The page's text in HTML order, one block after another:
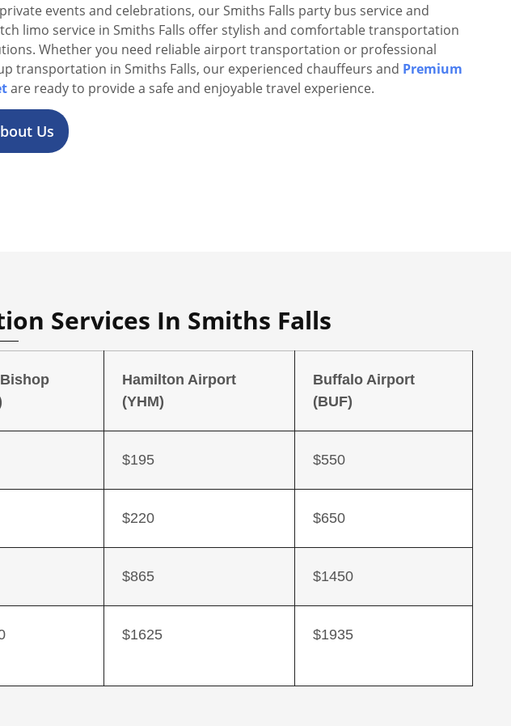
events and celebrations, our Smiths Falls party bus service and
limo service in Smiths Falls offer stylish and comfortable transportation
Whether you need reliable airport transportation or professional
transportation in Smiths Falls, our experienced chauffeurs and Premium
are ready to provide a safe and enjoyable travel experience.
Us
Services In Smiths Falls
Hamilton Airport
(YHM)
Buffalo Airport
(BUF)
$195 $550
$220 $650
$865 $1450
$1625 $1935